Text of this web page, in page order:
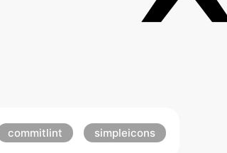
commitlint simpleicons